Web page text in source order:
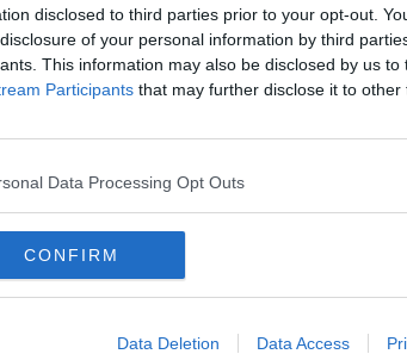
disclosed to third parties prior to your opt-out.
of your personal information by third
This information may also be disclosed by us
Participants that may further disclose it to other
Data Processing Opt Outs
CONFIRM
Data Deletion Data Access
Episodes